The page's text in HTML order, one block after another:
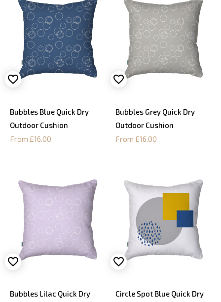
Bubbles Blue Quick Dry
Outdoor Cushion
From £16.00
Bubbles Grey Quick Dry
Outdoor Cushion
From £16.00
Bubbles Lilac Quick Dry
Circle Spot Blue Quick Dry